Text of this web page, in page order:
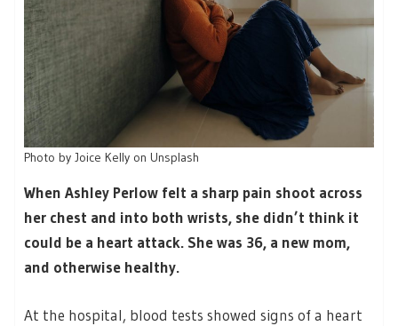
Photo by Joice Kelly on Unsplash
When Ashley Perlow felt a sharp pain shoot across
her chest and into both wrists, she didn’t think it
could be a heart attack. She was 36, a new mom,
and otherwise healthy.
At the hospital, blood tests showed signs of a heart